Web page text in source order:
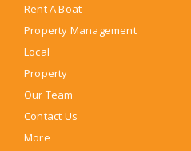
Rent A Boat
Property Management
Local
Property
Our Team
Contact Us
More